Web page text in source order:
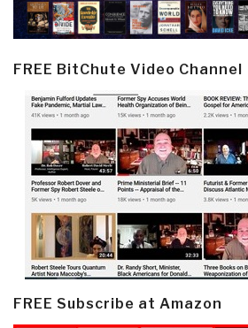
FREE BitChute Video Channel
FREE Subscribe at Amazon